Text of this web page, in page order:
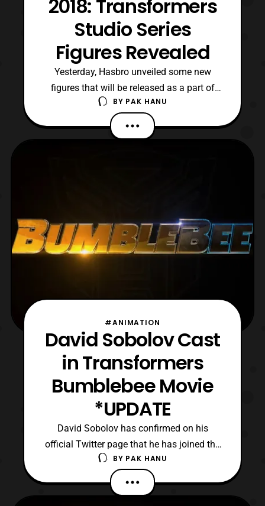
2018: Transformers
Studio Series
Figures Revealed
Yesterday, Hasbro unveiled some new
figures that will be released as a part of
their Transformers Studio Series toyline at
Fan Expo Canada 2018. Expect these
figures to be released sometime in 2019.
BY PAK HANU
#ANIMATION
David Sobolov Cast
in Transformers
Bumblebee Movie
*UPDATE
David Sobolov has confirmed on his
official Twitter page that he has joined the
cast of the upcoming Bumblebee movie.
While his role has not been revealed at this
time, he is allowing people to take guesses
BY PAK HANU